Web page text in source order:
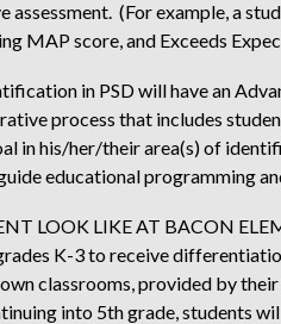
(For example, a
MAP score, and Exceeds
in PSD will have an
process that includes
in his/her/their area(s) of
educational programming
LOOK LIKE AT BACON
K-3 to receive
classrooms, provided by
into 5th grade, students